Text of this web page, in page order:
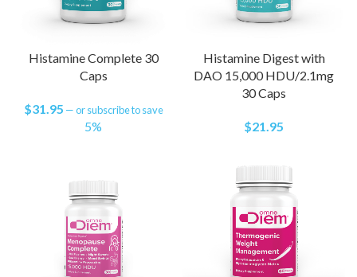
Histamine Complete 30
Caps
$31.95 —or subscribe to save
5%
Histamine Digest with
DAO 15,000 HDU/2.1mg
30 Caps
$21.95